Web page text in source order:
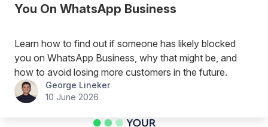
You On WhatsApp Business
Learn how to find out if someone has likely blocked
you on WhatsApp Business, why that might be, and
how to avoid losing more customers in the future.
George Lineker
10 June 2026